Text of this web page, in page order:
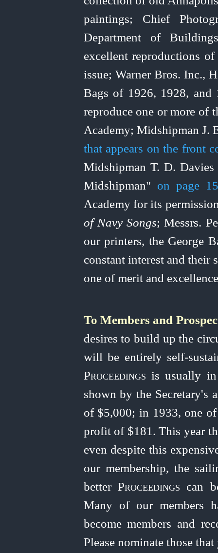
paintings; Chief
Department of
excellent reproductions
issue; Warner Bros. Inc.,
Bags of 1926, 1928, and
reproduce one or more of
Academy; Midshipman J.
that appears on the front
Midshipman T. D.
Midshipman" on page
Academy for its
of Navy Songs; Messrs.
our printers, the George
constant interest and their
one of merit and
To Members and
desires to build up the
will be entirely self-
Proceedings is usually
shown by the Secretary's
of $5,000; in 1933, one
profit of $181. This year
even despite this
our member­ship, the
better Proceedings can
Many of our members
become members and
Please nominate those